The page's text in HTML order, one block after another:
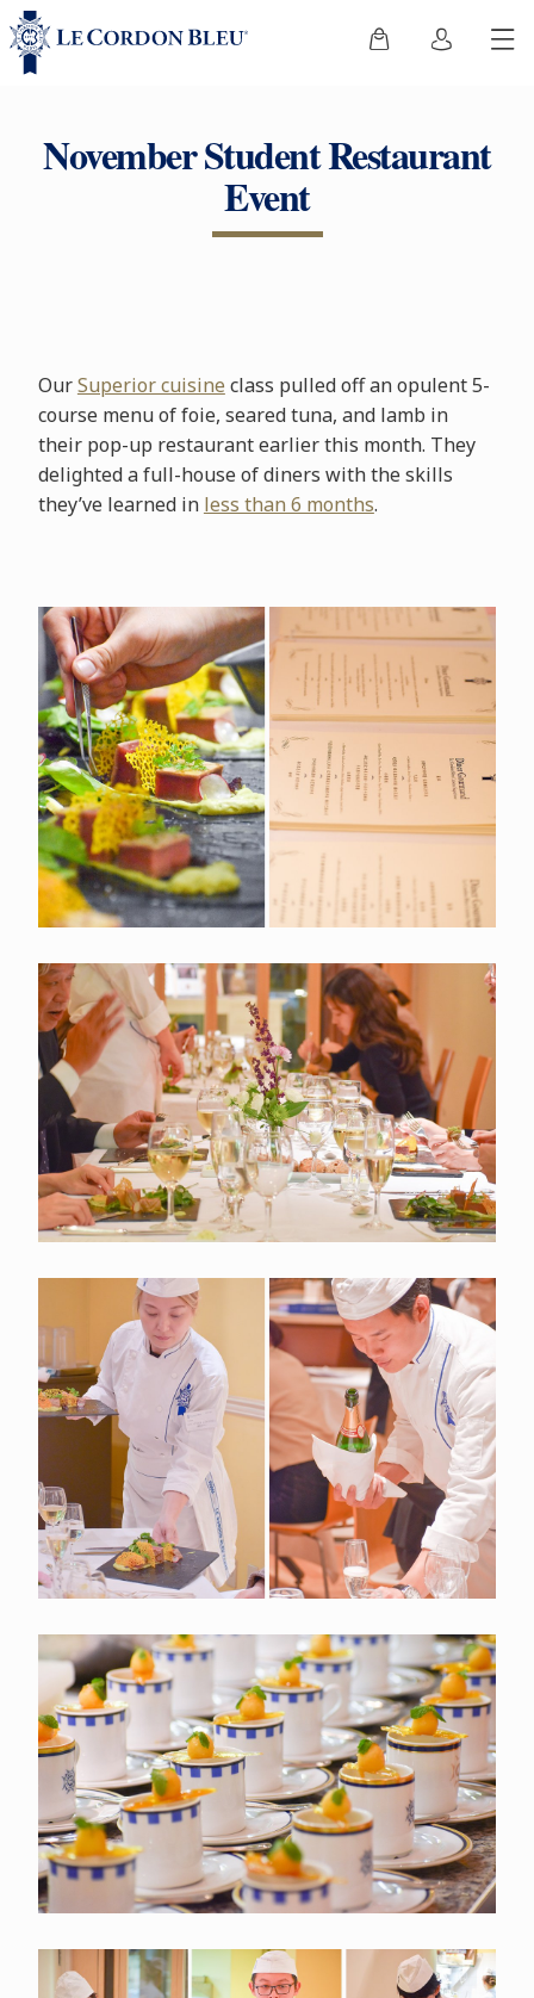
November Student Restaurant
Event
OurSuperior cuisine class pulled off an opulent 5-
course menu of foie, seared tuna, and lamb in
their pop-up restaurant earlier this month. They
delighted a full-house of diners with the skills
they’ve learned in less than 6 months.